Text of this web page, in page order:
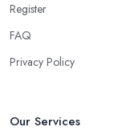
Register
FAQ
Privacy Policy
Our Services